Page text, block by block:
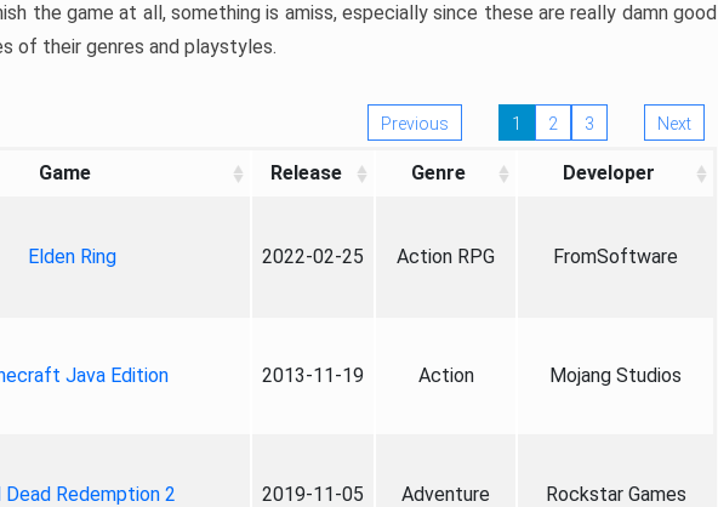
the game at all, something is amiss, especially since these are really damn good
of their genres and playstyles.
Previous 1 2 3 Next
Game Release Genre Developer
Elden Ring 2022-02-25 Action RPG FromSoftware
Java Edition 2013-11-19 Action Mojang Studios
Dead Redemption 2 2019-11-05 Adventure Rockstar Games